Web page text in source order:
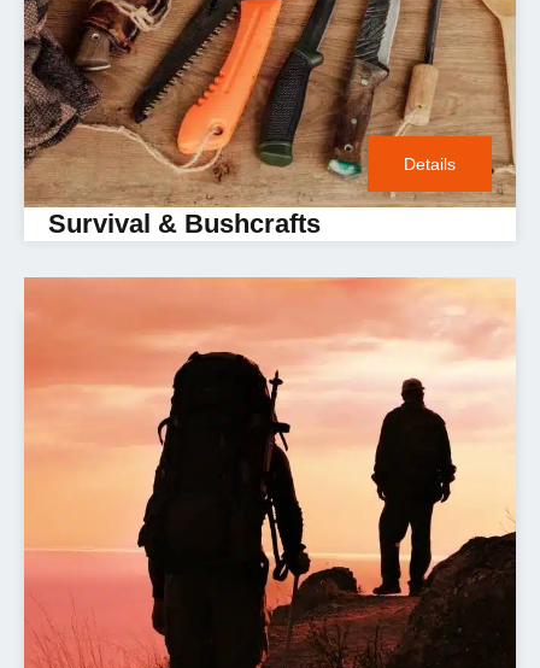
Survival & Bushcrafts
Details